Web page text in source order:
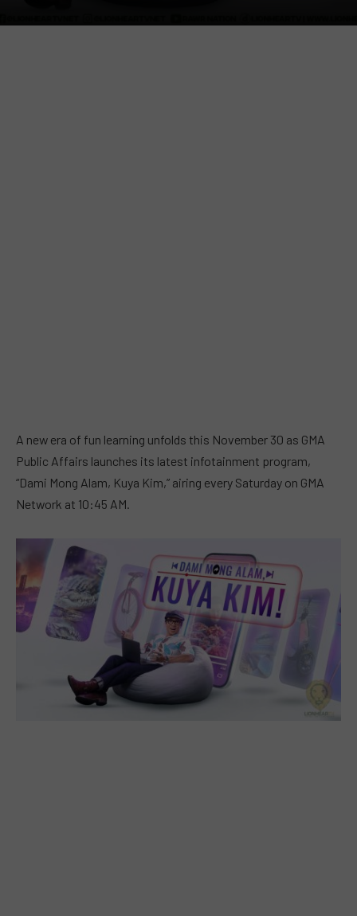
A new era of fun learning unfolds this November 30 as GMA
Public Affairs launches its latest infotainment program,
“Dami Mong Alam, Kuya Kim,” airing every Saturday on GMA
Network at 10:45 AM.